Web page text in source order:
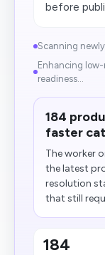
before
Scanning
Enhancing low-
readiness...
184
faster
The worker
the latest
resolution
that still
184